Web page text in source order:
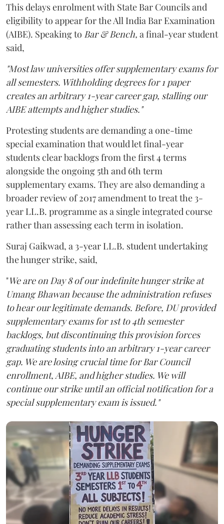
This delays enrolment with State Bar Councils and
eligibility to appear for the All India Bar Examination
(AIBE). Speaking to Bar & Bench, a final-year student
said,
"Most law universities offer supplementary exams for
all semesters. Withholding degrees for 1 paper
creates an arbitrary 1-year career gap, stalling our
AIBE attempts and higher studies."
Protesting students are demanding a one-time
special examination that would let final-year
students clear backlogs from the first 4 terms
alongside the ongoing 5th and 6th term
supplementary exams. They are also demanding a
broader review of 2017 amendment to treat the 3-
year LL.B. programme as a single integrated course
rather than assessing each term in isolation.
Suraj Gaikwad, a 3-year LL.B. student undertaking
the hunger strike, said,
"We are on Day 8 of our indefinite hunger strike at
Umang Bhawan because the administration refuses
to hear our legitimate demands. Before, DU provided
supplementary exams for 1st to 4th semester
backlogs, but discontinuing this provision forces
graduating students into an arbitrary 1-year career
gap. We are losing crucial time for Bar Council
enrollment, AIBE, and higher studies. We will
continue our strike until an official notification for a
special supplementary exam is issued."